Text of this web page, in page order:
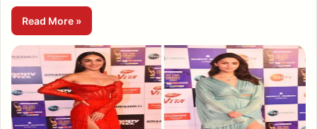
Read More »